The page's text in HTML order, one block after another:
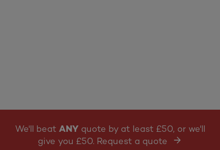
We'll beat ANY quote by at least £50, or we'll
give you £50. Request a quote